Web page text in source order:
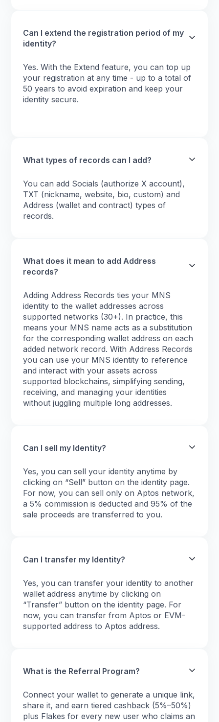
Can I extend the registration period of my
identity?
Yes. With the Extend feature, you can top up
your registration at any time - up to a total of
50 years to avoid expiration and keep your
identity secure.
What types of records can I add?
You can add Socials (authorize X account),
TXT (nickname, website, bio, custom) and
Address (wallet and contract) types of
records.
What does it mean to add Address
records?
Adding Address Records ties your MNS
identity to the wallet addresses across
supported networks (30+). In practice, this
means your MNS name acts as a substitution
for the corresponding wallet address on each
added network record. With Address Records
you can use your MNS identity to reference
and interact with your assets across
supported blockchains, simplifying sending,
receiving, and managing your identities
without juggling multiple long addresses.
Can I sell my Identity?
Yes, you can sell your identity anytime by
clicking on “Sell” button on the identity page.
For now, you can sell only on Aptos network,
a 5% commission is deducted and 95% of the
sale proceeds are transferred to you.
Can I transfer my Identity?
Yes, you can transfer your identity to another
wallet address anytime by clicking on
“Transfer” button on the identity page. For
now, you can transfer from Aptos or EVM-
supported address to Aptos address.
What is the Referral Program?
Connect your wallet to generate a unique link,
share it, and earn tiered cashback (5%–50%)
plus Flakes for every new user who claims an